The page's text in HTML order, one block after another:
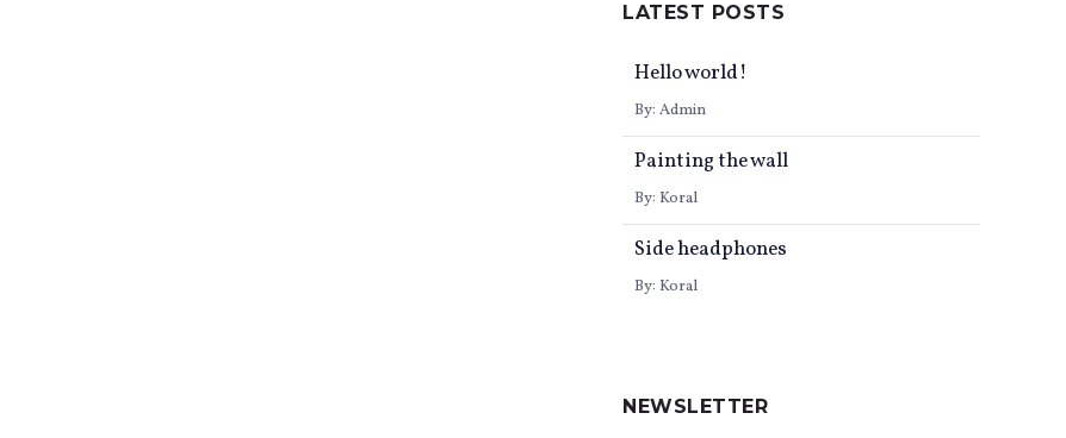
LATEST POSTS
Hello world!
By: Admin
Painting the wall
By: Koral
Side headphones
By: Koral
NEWSLETTER